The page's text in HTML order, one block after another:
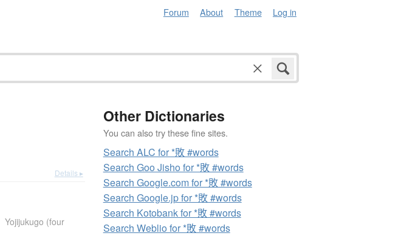
Forum About Theme Log in
Details ▸
Yojijukugo (four
Other Dictionaries
You can also try these fine sites.
Search ALC for *敗 #words
Search Goo Jisho for *敗 #words
Search Google.com for *敗 #words
Search Google.jp for *敗 #words
Search Kotobank for *敗 #words
Search Weblio for *敗 #words